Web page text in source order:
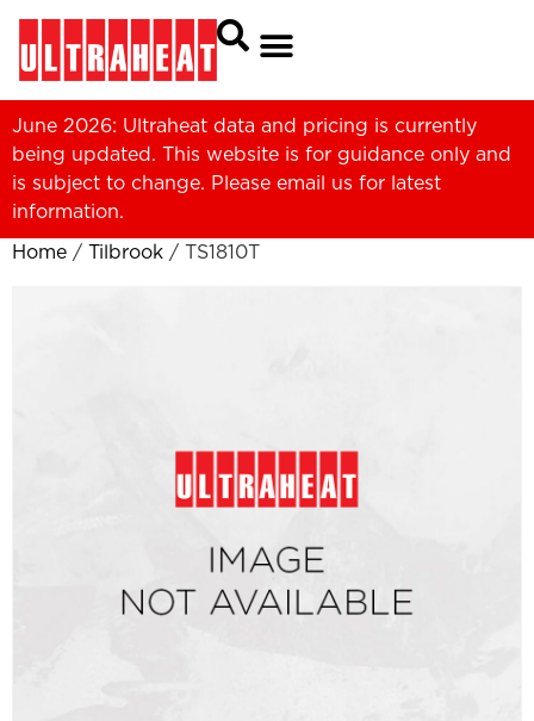
June 2026: Ultraheat data and pricing is currently
being updated. This website is for guidance only and
is subject to change. Please email us for latest
information.
Home / Tilbrook / TS1810T